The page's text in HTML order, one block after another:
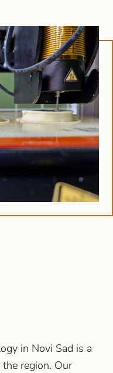
in Novi Sad is a
region. Our